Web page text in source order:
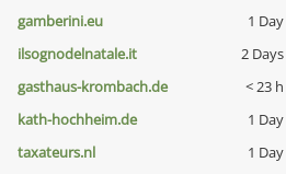
gamberini.eu 1 Day
ilsognodelnatale.it 2 Days
gasthaus-krombach.de < 23 h
kath-hochheim.de 1 Day
taxateurs.nl 1 Day